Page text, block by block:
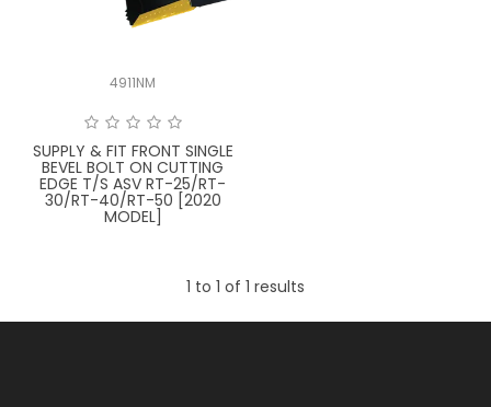
SPONSORSHIP
WARRANTY
CAREERS
4911NM
SUPPLY & FIT FRONT SINGLE
BEVEL BOLT ON CUTTING
EDGE T/S ASV RT-25/RT-
30/RT-40/RT-50 [2020
MODEL]
1 to 1 of 1 results